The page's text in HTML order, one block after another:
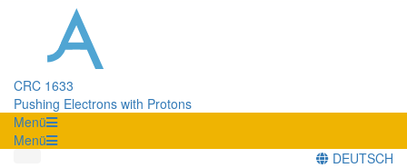
CRC 1633
Pushing Electrons with Protons
Menü
Menü
DEUTSCH